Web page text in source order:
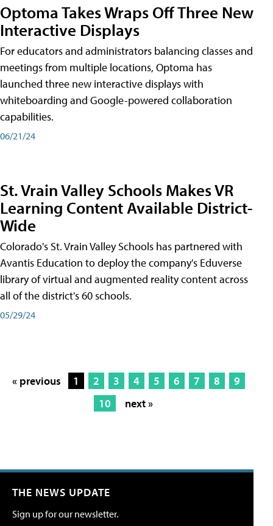
Optoma Takes Wraps Off Three New
Interactive Displays
For educators and administrators balancing classes and
meetings from multiple locations, Optoma has
launched three new interactive displays with
whiteboarding and Google-powered collaboration
capabilities.
06/21/24
St. Vrain Valley Schools Makes VR
Learning Content Available District-
Wide
Colorado's St. Vrain Valley Schools has partnered with
Avantis Education to deploy the company's Eduverse
library of virtual and augmented reality content across
all of the district's 60 schools.
05/29/24
« previous 1 2 3 4 5 6 7 8
9
10
next »
THE NEWS UPDATE
Sign up for our newsletter.